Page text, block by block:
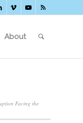
About
Facing the